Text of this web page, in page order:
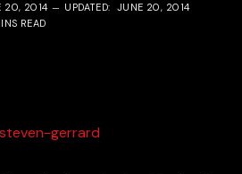
20, 2014 UPDATED: JUNE 20, 2014
READ